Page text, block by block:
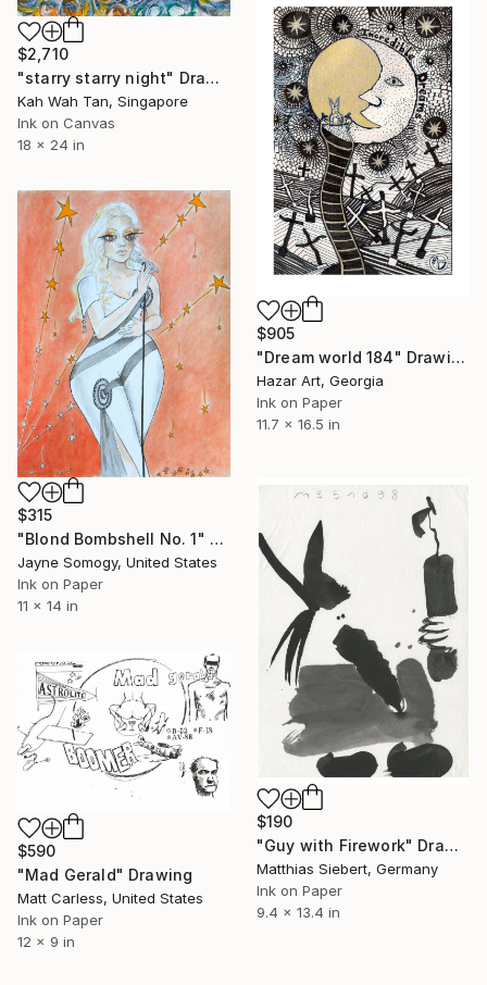
$2,710
"starry starry night" Drawing
Kah Wah Tan, Singapore
Ink on Canvas
18 x 24 in
$905
"Dream world 184" Drawing
Hazar Art, Georgia
Ink on Paper
11.7 x 16.5 in
$315
"Blond Bombshell No. 1" Drawing
Jayne Somogy, United States
Ink on Paper
11 x 14 in
$190
"Guy with Firework" Drawing
Matthias Siebert, Germany
Ink on Paper
9.4 x 13.4 in
$590
"Mad Gerald" Drawing
Matt Carless, United States
Ink on Paper
12 x 9 in